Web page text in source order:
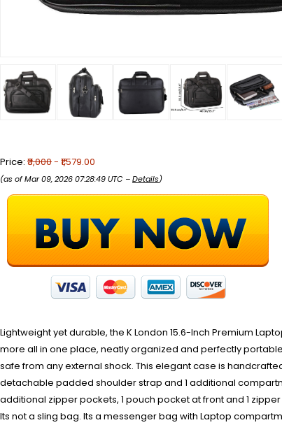
Price: ₹3,000- ₹1,579.00
(as of Mar 09, 2026 07:28:49 UTC –Details)
Lightweight yet durable, the K London 15.6-Inch Premium
more all in one place, neatly organized and perfectly
safe from any external shock. This elegant case is
detachable padded shoulder strap and 1 additional
additional zipper pockets, 1 pouch pocket at front and 1
Its not a sling bag. Its a messenger bag with Laptop